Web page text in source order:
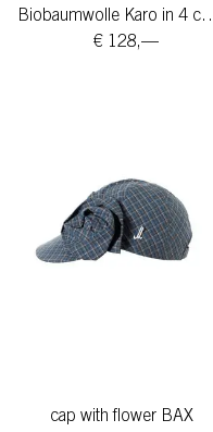
Biobaumwolle
€ 128,—
cap with flower BAX